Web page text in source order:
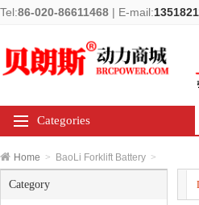
Tel:86-020-86611468 | E-mail:
Categories
Home > BaoLi Forklift Battery >
Category